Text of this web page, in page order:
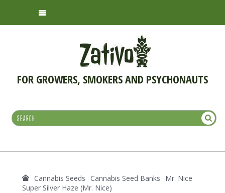
FOR GROWERS, SMOKERS AND PSYCHONAUTS
Cannabis Seeds Cannabis Seed Banks
Mr. Nice
Super Silver Haze (Mr. Nice)